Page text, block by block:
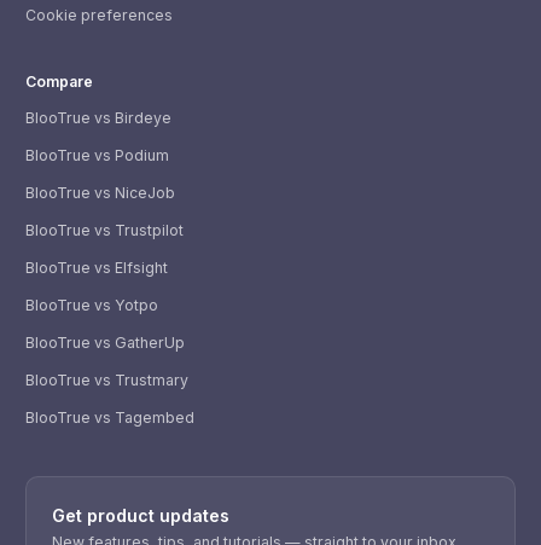
Cookie preferences
Compare
BlooTrue vs Birdeye
BlooTrue vs Podium
BlooTrue vs NiceJob
BlooTrue vs Trustpilot
BlooTrue vs Elfsight
BlooTrue vs Yotpo
BlooTrue vs GatherUp
BlooTrue vs Trustmary
BlooTrue vs Tagembed
Get product updates
Usually replies within a few hours.
iPhone, iPad, or Mac.